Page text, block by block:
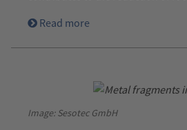
Read more
Image: Sesotec GmbH